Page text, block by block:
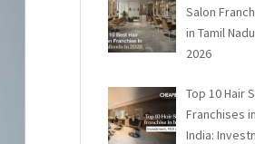
Salon
in Tamil
2026
Top 10 Hair
Franchises in
India: